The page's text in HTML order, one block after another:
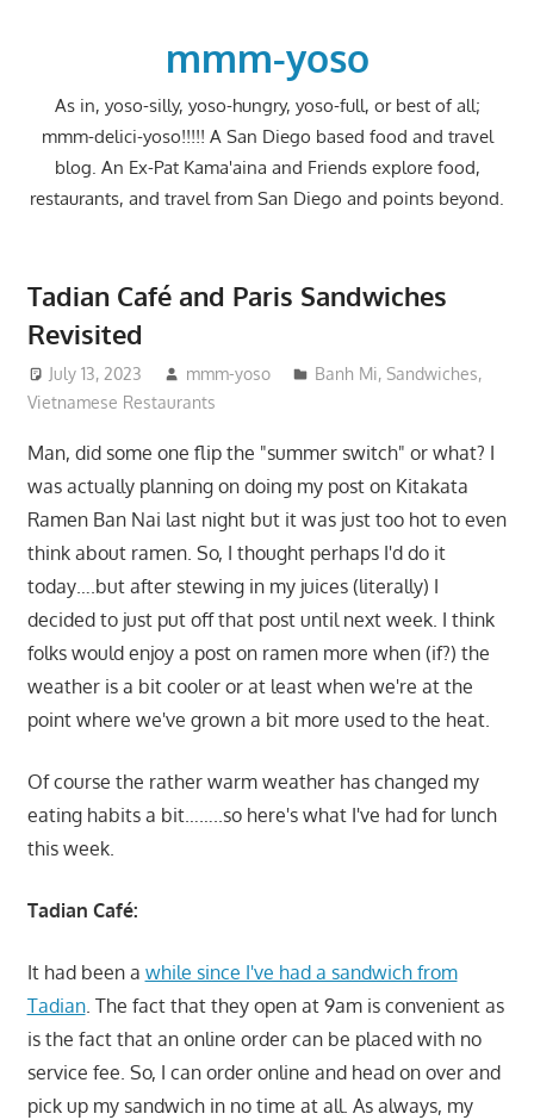
mmm-yoso
As in, yoso-silly, yoso-hungry, yoso-full, or best of all;
mmm-delici-yoso!!!!! A San Diego based food and travel
blog. An Ex-Pat Kama'aina and Friends explore food,
restaurants, and travel from San Diego and points beyond.
Tadian Café and Paris Sandwiches
Revisited
July 13, 2023 mmm-yoso Banh Mi,Sandwiches,
Vietnamese Restaurants
Man, did some one flip the "summer switch" or what? I
was actually planning on doing my post on Kitakata
Ramen Ban Nai last night but it was just too hot to even
think about ramen. So, I thought perhaps I'd do it
today….but after stewing in my juices (literally) I
decided to just put off that post until next week. I think
folks would enjoy a post on ramen more when (if?) the
weather is a bit cooler or at least when we're at the
point where we've grown a bit more used to the heat.
Of course the rather warm weather has changed my
eating habits a bit……..so here's what I've had for lunch
this week.
Tadian Café:
It had been a while since I've had a sandwich from
Tadian. The fact that they open at 9am is convenient as
is the fact that an online order can be placed with no
service fee. So, I can order online and head on over and
pick up my sandwich in no time at all. As always, my